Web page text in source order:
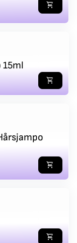
shopping_cart
15ml
shopping_cart
shopping_cart
shopping_cart